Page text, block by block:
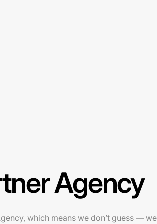
Agency
which means we don’t guess — we